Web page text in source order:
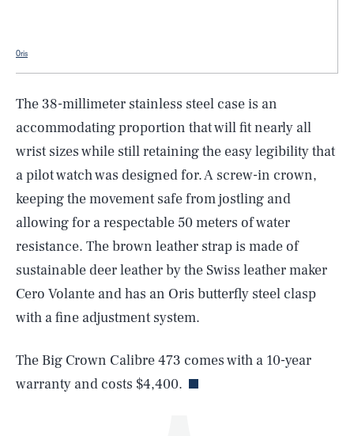
Oris
The 38-millimeter stainless steel case is an
accommodating proportion that will fit nearly all
wrist sizes while still retaining the easy legibility that
a pilot watch was designed for. A screw-in crown,
keeping the movement safe from jostling and
allowing for a respectable 50 meters of water
resistance. The brown leather strap is made of
sustainable deer leather by the Swiss leather maker
Cero Volante and has an Oris butterfly steel clasp
with a fine adjustment system.
The Big Crown Calibre 473 comes with a 10-year
warranty and costs $4,400.
AUG. 8, 2026 SEARCHCLOSE
Life